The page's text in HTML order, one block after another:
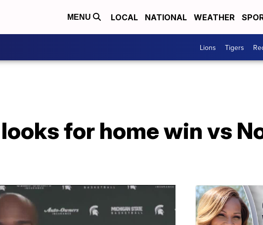
MENU LOCAL NATIONAL WEATHER
Lions Tigers
for home win vs